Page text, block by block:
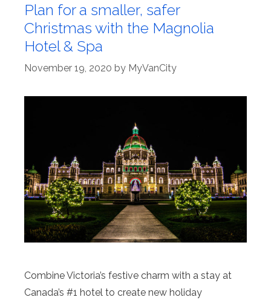
Plan for a smaller, safer
Christmas with the Magnolia
Hotel & Spa
November 19, 2020 by MyVanCity
Combine Victoria’s festive charm with a stay at
Canada’s #1 hotel to create new holiday